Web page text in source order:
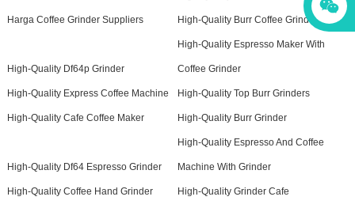
Harga Coffee Grinder Suppliers High-Quality Burr Coffee Grinder
High-Quality Df64p Grinder
High-Quality Espresso Maker With
Coffee Grinder
High-Quality Express Coffee Machine High-Quality Top Burr Grinders
High-Quality Cafe Coffee Maker High-Quality Burr Grinder
High-Quality Df64 Espresso Grinder
High-Quality Espresso And Coffee
Machine With Grinder
High-Quality Coffee Hand Grinder High-Quality Grinder Cafe